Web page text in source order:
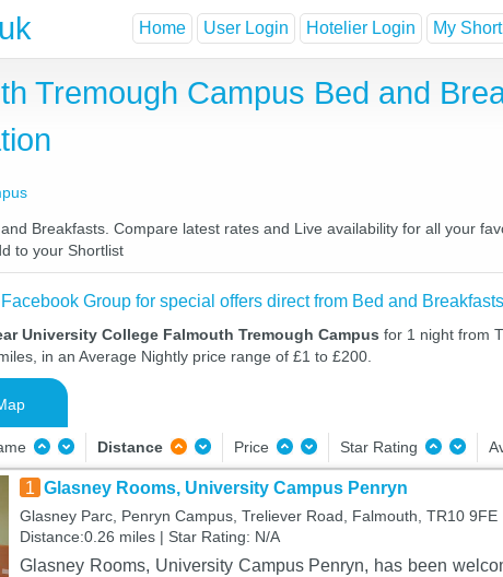
Home User Login Hotelier Login My
Tremough Campus Bed and
Breakfasts. Compare latest rates and Live availability for all your
to your Shortlist
Group for special offers direct from Bed and
University College Falmouth Tremough Campus for 1 night from
in an Average Nightly price range of £1 to £200.
Distance Price Star Rating
1 Glasney Rooms, University Campus Penryn
Glasney Parc, Penryn Campus, Treliever Road, Falmouth, TR10 9FE
Distance:0.26 miles | Star Rating: N/A
Glasney Rooms, University Campus Penryn, has been